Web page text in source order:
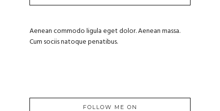
Aenean commodo ligula eget dolor. Aenean massa.
Cum sociis natoque penatibus.
FOLLOW ME ON